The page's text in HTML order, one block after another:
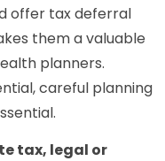
offer tax deferral
them a valuable
planners.
careful planning
tax, legal or